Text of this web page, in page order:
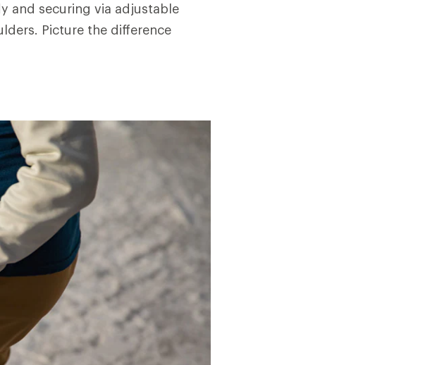
and securing via adjustable
Picture the difference